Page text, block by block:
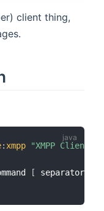
client thing,
: xmpp "XMPP Client"
[ separator